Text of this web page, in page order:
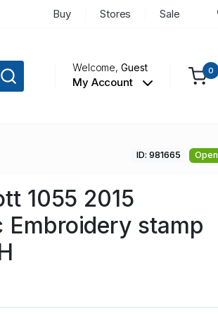
Buy Stores Sale
Welcome,Guest
My Account
0
ID: 981665 Open
1055 2015
Embroidery stamp